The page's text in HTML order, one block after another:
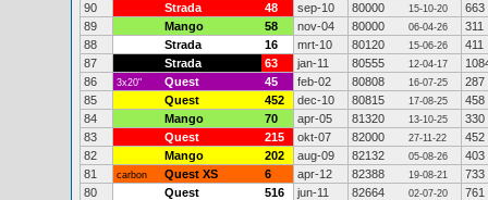
90
Strada 48 sep-10 80000 15-10-20
663
89
Mango 58 nov-04 80000 06-04-26
311
88
Strada 16 mrt-10 80120 15-06-26
411
87
Strada 63 jan-11 80555 12-04-17
86
3x20" Quest 45 feb-02 80808 16-07-25
287
85
Quest 452 dec-10 80815 17-08-25
458
84
Mango 70 apr-05 81320 13-10-25
330
83
Quest 215 okt-07 82000 27-11-22
452
82
Mango 202 aug-09 82132 05-08-26
403
81
carbon Quest XS 6 apr-12 82388 19-08-21
733
80
Quest 516 jun-11 82664 02-07-20
761